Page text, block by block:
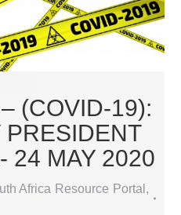
(COVID-19):
24 MAY 2020
Africa Resource Portal ,